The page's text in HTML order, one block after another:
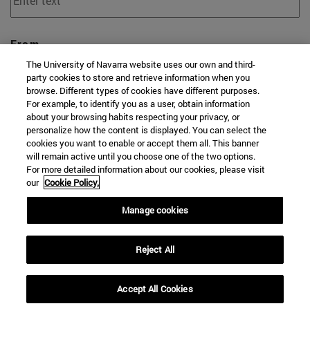
From
SEARCH
The University of Navarra website uses our own and third-
party cookies to store and retrieve information when you
browse. Different types of cookies have different purposes.
For example, to identify you as a user, obtain information
about your browsing habits respecting your privacy, or
personalize how the content is displayed. You can select the
cookies you want to enable or accept them all. This banner
will remain active until you choose one of the two options.
For more detailed information about our cookies, please visit
our Cookie Policy.
Manage cookies
Reject All
Accept All Cookies